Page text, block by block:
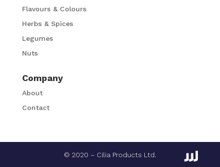
Flavours & Colours
Herbs & Spices
Legumes
Nuts
Company
About
Contact
© 2020 – Cilia Products Ltd.